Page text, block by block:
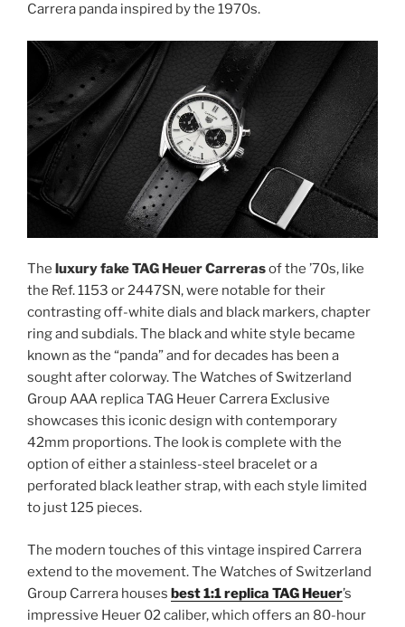
Carrera panda inspired by the 1970s.
The luxury fake TAG Heuer Carrerasof the ’70s, like
the Ref. 1153 or 2447SN, were notable for their
contrasting off-white dials and black markers, chapter
ring and subdials. The black and white style became
known as the “panda” and for decades has been a
sought after colorway. The Watches of Switzerland
Group AAA replica TAG Heuer Carrera Exclusive
showcases this iconic design with contemporary
42mm proportions. The look is complete with the
option of either a stainless-steel bracelet or a
perforated black leather strap, with each style limited
to just 125 pieces.
The modern touches of this vintage inspired Carrera
extend to the movement. The Watches of Switzerland
Group Carrera houses best 1:1 replica TAG Heuer’s
impressive Heuer 02 caliber, which offers an 80-hour